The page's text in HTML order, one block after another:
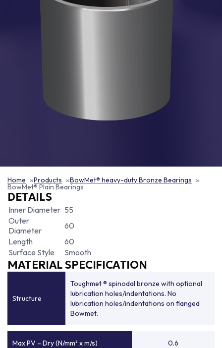
Home Products BowMet® heavy-duty Bronze Bearings
BowMet® Plain Bearings
DETAILS
Inner Diameter 55
Outer
Diameter
60
Length
60
Surface Style
Smooth
MATERIAL SPECIFICATION
Structure
Toughmet ® spinodal bronze with optional
lubrication holes/indentations. No
lubrication holes/indentations on flanged
Bowmet.
Max PV – Dry (N/mm² x m/s) 0.6